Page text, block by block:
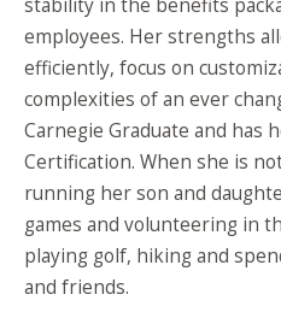
stability in the benefits
employees. Her strengths
efficiently, focus on
complexities of an ever
Carnegie Graduate and has
Certification. When she is
running her son and
games and volunteering in
playing golf, hiking and
and friends.